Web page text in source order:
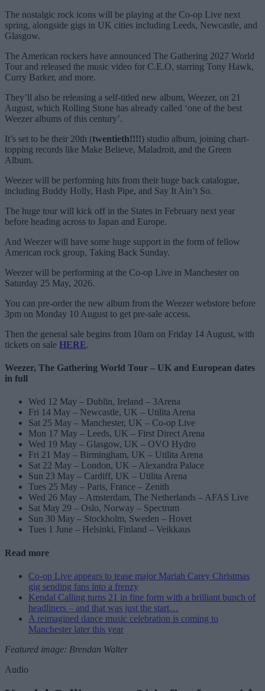
The nostalgic rock icons will be playing at the Co-op Live next
spring, alongside gigs in UK cities including Leeds, Newcastle, and
Glasgow.
The American rockers have announced The Gathering 2027 World
Tour and released the music video for C.E.O, starring Tony Hawk,
Curry Barker, and more.
They’ll also be releasing a self-titled new album, Weezer, on 21
August, which Rolling Stone has already called ‘one of the best
Weezer albums of this century’.
It’s set to be their 20th (twentieth!!!!) studio album, joining chart-
topping records like Make Believe, Maladroit, and the Green
Album.
Weezer will be performing hits from their huge back catalogue,
including Buddy Holly, Hash Pipe, and Say It Ain’t So.
The huge tour will kick off in the States in February next year
before heading across to Japan and Europe.
And Weezer will have some huge support in the form of fellow
American rock group, Taking Back Sunday.
Weezer will be performing at the Co-op Live in Manchester on
Saturday 25 May, 2026.
You can pre-order the new album from the Weezer webstore before
3pm on Monday 10 August to get pre-sale access.
Then the general sale begins from 10am on Friday 14 August, with
tickets on sale HERE.
Weezer, The Gathering World Tour – UK and European dates
in full
Wed 12 May – Dublin, Ireland – 3Arena
Fri 14 May – Newcastle, UK – Utilita Arena
Sat 25 May – Manchester, UK – Co-op Live
Mon 17 May – Leeds, UK – First Direct Arena
Wed 19 May – Glasgow, UK – OVO Hydro
Fri 21 May – Birmingham, UK – Utilita Arena
Sat 22 May – London, UK – Alexandra Palace
Sun 23 May – Cardiff, UK – Utilita Arena
Tues 25 May – Paris, France – Zenith
Wed 26 May – Amsterdam, The Netherlands – AFAS Live
Sat May 29 – Oslo, Norway – Spectrum
Sun 30 May – Stockholm, Sweden – Hovet
Tues 1 June – Helsinki, Finland – Veikkaus
Read more
Co-op Live appears to tease major Mariah Carey Christmas
gig sending fans into a frenzy
Kendal Calling turns 21 in fine form with a brilliant bunch of
headliners – and that was just the start…
A reimagined dance music celebration is coming to
Manchester later this year
Featured image: Brendan Walter
Audio